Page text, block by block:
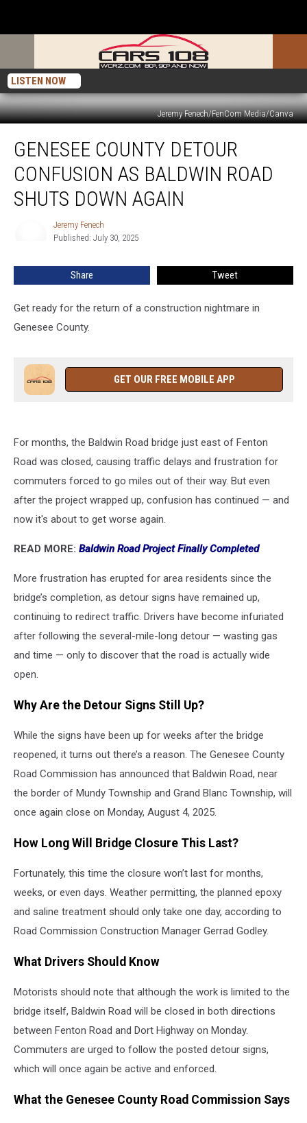
LISTEN NOW
Jeremy Fenech/FenCom Media/Canva
County
Detour
Confusion
Baldwin
Again
GENESEE COUNTY DETOUR
CONFUSION AS BALDWIN ROAD
SHUTS DOWN AGAIN
Jeremy Fenech
Published: July 30, 2025
Share Tweet
Get ready for the return of a construction nightmare in
Genesee County.
GET OUR FREE MOBILE APP
For months, the Baldwin Road bridge just east of Fenton
Road was closed, causing traffic delays and frustration for
commuters forced to go miles out of their way. But even
after the project wrapped up, confusion has continued — and
now it's about to get worse again.
READ MORE: Baldwin Road Project Finally Completed
More frustration has erupted for area residents since the
bridge’s completion, as detour signs have remained up,
continuing to redirect traffic. Drivers have become infuriated
after following the several-mile-long detour — wasting gas
and time — only to discover that the road is actually wide
open.
Why Are the Detour Signs Still Up?
While the signs have been up for weeks after the bridge
reopened, it turns out there’s a reason. The Genesee County
Road Commission has announced that Baldwin Road, near
the border of Mundy Township and Grand Blanc Township, will
once again close on Monday, August 4, 2025.
How Long Will Bridge Closure This Last?
Fortunately, this time the closure won’t last for months,
weeks, or even days. Weather permitting, the planned epoxy
and saline treatment should only take one day, according to
Road Commission Construction Manager Gerrad Godley.
What Drivers Should Know
Motorists should note that although the work is limited to the
bridge itself, Baldwin Road will be closed in both directions
between Fenton Road and Dort Highway on Monday.
Commuters are urged to follow the posted detour signs,
which will once again be active and enforced.
What the Genesee County Road Commission Says